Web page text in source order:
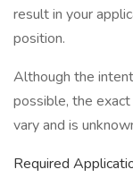
result in your
position.
Although the
possible, the
vary and is
Required